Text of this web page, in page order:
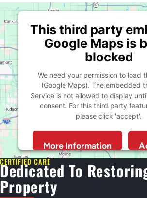
This third party
Google Maps is
blocked
We need your permission to load
(Google Maps). The embedded
Service is not allowed to display
consent. For this third party
please click 'accept'.
More Information
Powered byUsercentrics Consent
Platform
CERTIFIED CARE
Dedicated To
Property